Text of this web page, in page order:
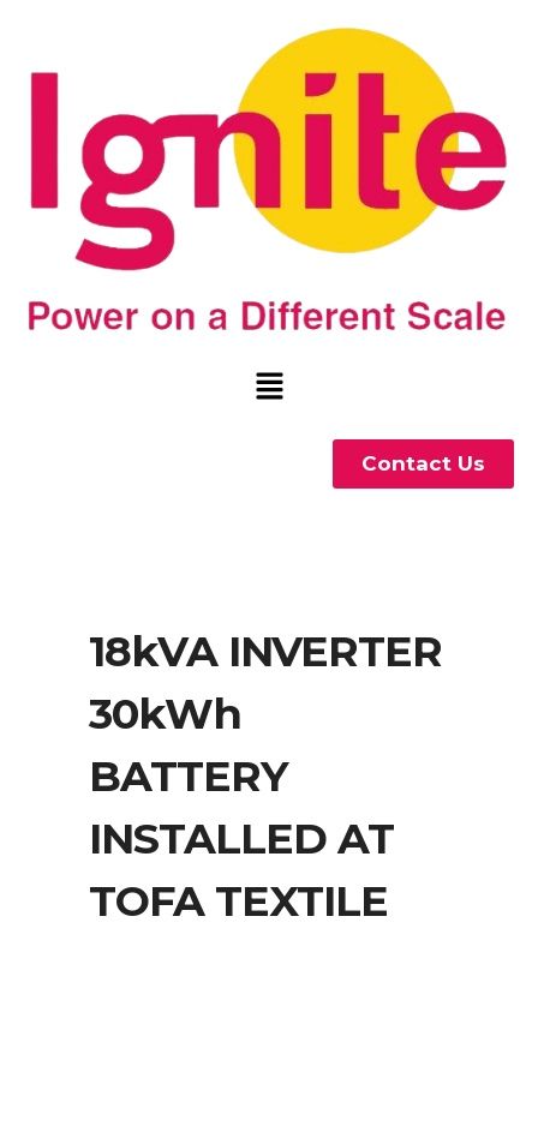
Contact Us
18kVA INVERTER
30kWh
BATTERY
INSTALLED AT
TOFA TEXTILE